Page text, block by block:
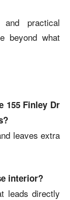
and practical
beyond what
155 Finley Dr
leaves extra
interior?
leads directly